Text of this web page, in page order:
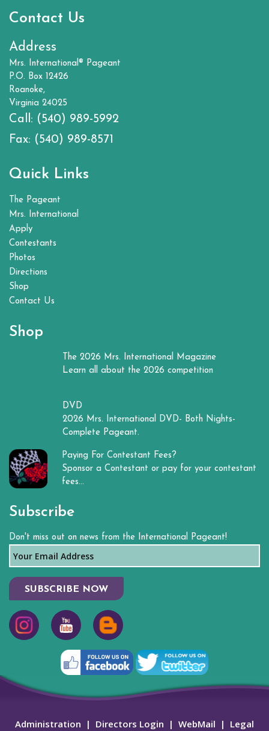
Contact Us
Address
Mrs. International® Pageant
P.O. Box 12426
Roanoke,
Virginia 24025
Call: (540) 989-5992
Fax: (540) 989-8571
Quick Links
The Pageant
Mrs. International
Apply
Contestants
Photos
Directions
Shop
Contact Us
Shop
The 2026 Mrs. International Magazine
Learn all about the 2026 competition
DVD
2026 Mrs. International DVD- Both Nights-
Complete Pageant.
Paying For Contestant Fees?
Sponsor a Contestant or pay for your contestant
fees...
Subscribe
Don't miss out on news from the International Pageant!
SUBSCRIBE NOW
Administration | Directors Login | WebMail | Legal